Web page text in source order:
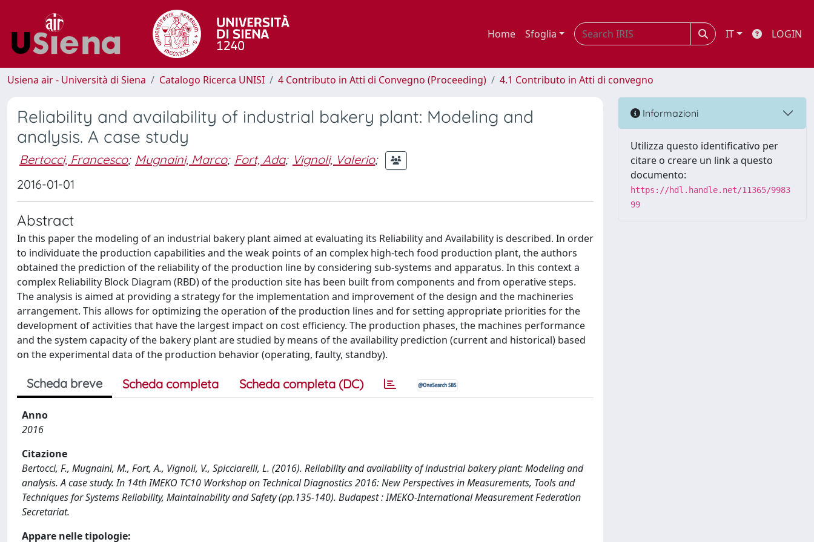
Home Sfoglia IT LOGIN
Usiena air - Università di Siena Catalogo Ricerca UNISI 4 Contributo in Atti di Convegno (Proceeding) 4.1 Contributo in Atti di convegno
Reliability and availability of industrial bakery plant: Modeling and
analysis. A case study
Bertocci, Francesco; Mugnaini, Marco; Fort, Ada; Vignoli, Valerio;
2016-01-01
Abstract
In this paper the modeling of an industrial bakery plant aimed at evaluating its Reliability and Availability is described. In order
to individuate the production capabilities and the weak points of an complex high-tech food production plant, the authors
obtained the prediction of the reliability of the production line by considering sub-systems and apparatus. In this context a
complex Reliability Block Diagram (RBD) of the production site has been built from components and from operative steps.
The analysis is aimed at providing a strategy for the implementation and improvement of the design and the machineries
arrangement. This allows for optimizing the operation of the production lines and for setting appropriate priorities for the
development of activities that have the largest impact on cost efficiency. The production phases, the machines performance
and the system capacity of the bakery plant are studied by means of the availability prediction (current and historical) based
on the experimental data of the production behavior (operating, faulty, standby).
Scheda breve Scheda completa Scheda completa (DC)
Anno
2016
Citazione
Bertocci, F., Mugnaini, M., Fort, A., Vignoli, V., Spicciarelli, L. (2016). Reliability and availability of industrial bakery plant: Modeling and
analysis. A case study. In 14th IMEKO TC10 Workshop on Technical Diagnostics 2016: New Perspectives in Measurements, Tools and
Techniques for Systems Reliability, Maintainability and Safety (pp.135-140). Budapest : IMEKO-International Measurement Federation
Secretariat.
Appare nelle tipologie:
Informazioni
Utilizza questo identificativo per
citare o creare un link a questo
documento:
https://hdl.handle.net/11365/9983
99